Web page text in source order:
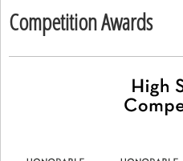
Competition Awards